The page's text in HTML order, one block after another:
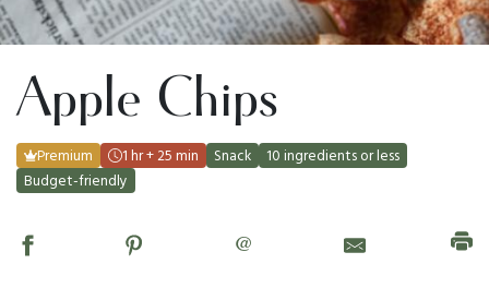
Apple Chips
Premium 1 hr + 25 min Snack
10 ingredients or less
Budget-friendly
@